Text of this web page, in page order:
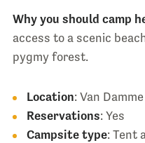
Why you should camp
access to a scenic
pygmy forest.
Location: Van
Reservations: Yes
Campsite type: Tent